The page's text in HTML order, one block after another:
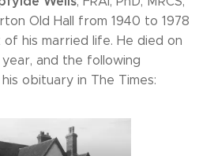
Old Hall from 1940 to 1978
his married life. He died on
year, and the following
obituary in The Times: